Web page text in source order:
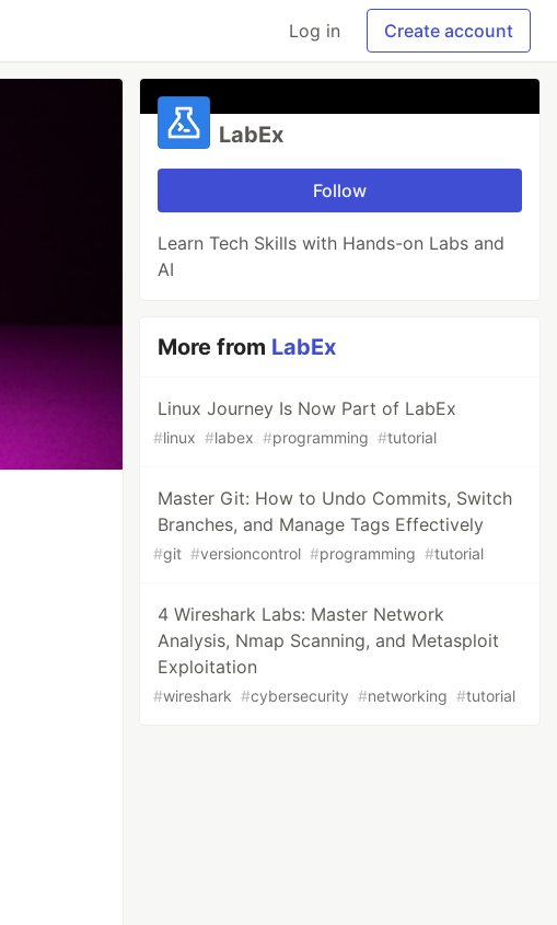
Log in Create account
LabEx
Follow
Learn Tech Skills with Hands-on Labs and
AI
More from LabEx
Linux Journey Is Now Part of LabEx
#linux #labex #programming #tutorial
Master Git: How to Undo Commits, Switch
Branches, and Manage Tags Effectively
#git #versioncontrol #programming #tutorial
4 Wireshark Labs: Master Network
Analysis, Nmap Scanning, and Metasploit
Exploitation
#wireshark #cybersecurity #networking #tutorial